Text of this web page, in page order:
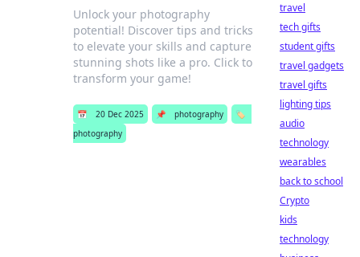
Unlock your photography
potential! Discover tips and tricks
to elevate your skills and capture
stunning shots like a pro. Click to
transform your game!
📅 20 Dec 2025 📌 photography
🏷️
photography
travel
tech gifts
student gifts
travel gadgets
travel gifts
lighting tips
audio
technology
wearables
back to school
Crypto
kids
technology